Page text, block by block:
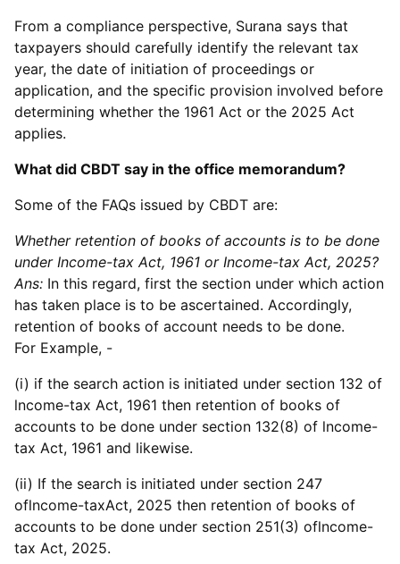
From a compliance perspective, Surana says that
taxpayers should carefully identify the relevant tax
year, the date of initiation of proceedings or
application, and the specific provision involved before
determining whether the 1961 Act or the 2025 Act
applies.
What did CBDT say in the office memorandum?
Some of the FAQs issued by CBDT are:
Whether retention of books of accounts is to be done
under Income-tax Act, 1961 or Income-tax Act, 2025?
Ans: In this regard, first the section under which action
has taken place is to be ascertained. Accordingly,
retention of books of account needs to be done.
For Example, -
(i) if the search action is initiated under section 132 of
lncome-tax Act, 1961 then retention of books of
accounts to be done under section 132(8) of lncome-
tax Act, 1961 and likewise.
(ii) If the search is initiated under section 247
oflncome-taxAct, 2025 then retention of books of
accounts to be done under section 251(3) oflncome-
tax Act, 2025.